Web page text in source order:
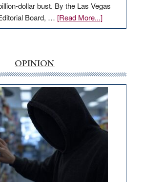
dollar bust. By the Las Vegas
Board, … [Read More...]about
EDITORIAL:
money
goes
missing
in
Nevada
OPINION